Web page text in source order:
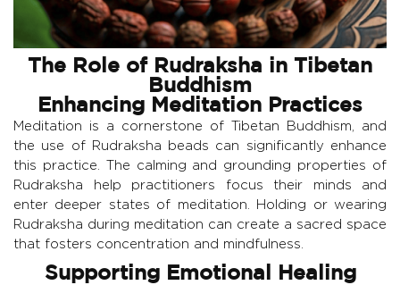
The Role of Rudraksha in Tibetan
Buddhism
Enhancing Meditation Practices
Meditation is a cornerstone of Tibetan Buddhism, and
the use of Rudraksha beads can significantly enhance
this practice. The calming and grounding properties of
Rudraksha help practitioners focus their minds and
enter deeper states of meditation. Holding or wearing
Rudraksha during meditation can create a sacred space
that fosters concentration and mindfulness.
Supporting Emotional Healing